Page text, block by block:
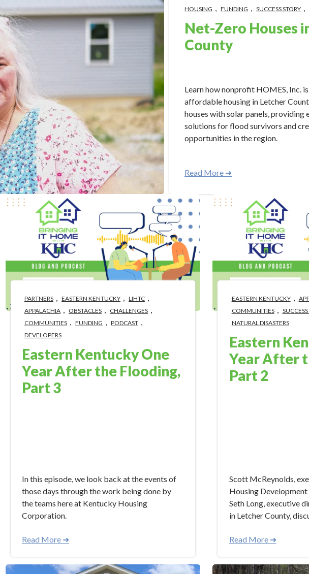
HOUSING
FUNDING SUCCESS STORY
Net-Zero Houses
County
Learn how nonprofit HOMES, Inc.
affordable housing in Letcher
houses with solar panels,
solutions for flood survivors and
opportunities in the region.
Read More ➜
PARTNERS , EASTERN KENTUCKY , LIHTC ,
APPALACHIA , OBSTACLES , CHALLENGES ,
COMMUNITIES , FUNDING , PODCAST ,
DEVELOPERS
Eastern Kentucky One
Year After the Flooding,
Part 3
In this episode, we look back at the events of
those days through the work being done by
the teams here at Kentucky Housing
Corporation.
Read More ➜
EASTERN KENTUCKY ,
COMMUNITIES ,
NATURAL DISASTERS
Eastern
Year After
Part 2
Scott McReynolds,
Housing
Seth Long, executive
in Letcher County,
Read More ➜